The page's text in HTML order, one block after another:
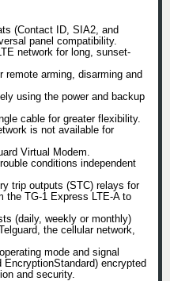
(Contact ID, SIA2, and
panel compatibility.
network for long, sunset-
arming, disarming and
using the power and backup
cable for greater flexibility.
is not available for
Virtual Modem.
conditions independent
trip outputs (STC) relays for
the TG-1 Express LTE-A to
(daily, weekly or monthly)
the cellular network,
mode and signal
encrypted
and security.